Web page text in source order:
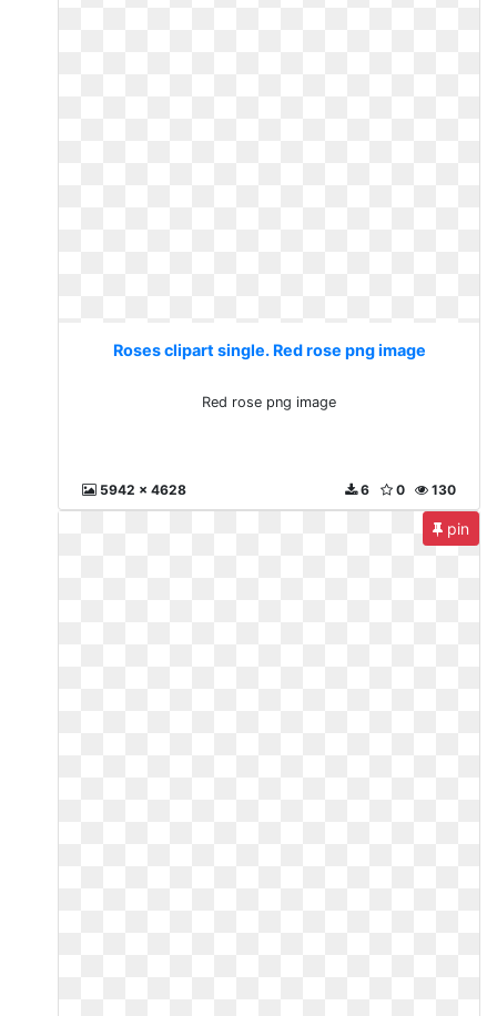
Roses clipart single. Red rose png image
Red rose png image
5942 x 4628 130
0
6
pin